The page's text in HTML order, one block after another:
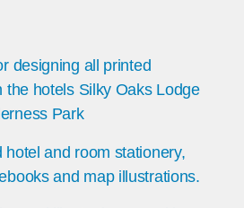
designing all printed
the hotels Silky Oaks Lodge
Park
and room stationery,
and map illustrations.